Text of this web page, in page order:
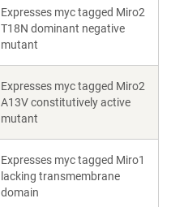
Expresses myc tagged Miro2
T18N dominant negative
mutant
Expresses myc tagged Miro2
A13V constitutively active
mutant
Expresses myc tagged Miro1
lacking transmembrane
domain